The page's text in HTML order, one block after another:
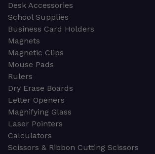
Desk Accessories
School Supplies
Business Card Holders
Magnets
Magnetic Clips
Mouse Pads
Rulers
Dry Erase Boards
Letter Openers
Magnifying Glass
Laser Pointers
Calculators
Scissors & Ribbon Cutting Scissors